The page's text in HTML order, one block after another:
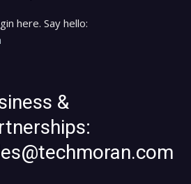
here. Say hello:
&